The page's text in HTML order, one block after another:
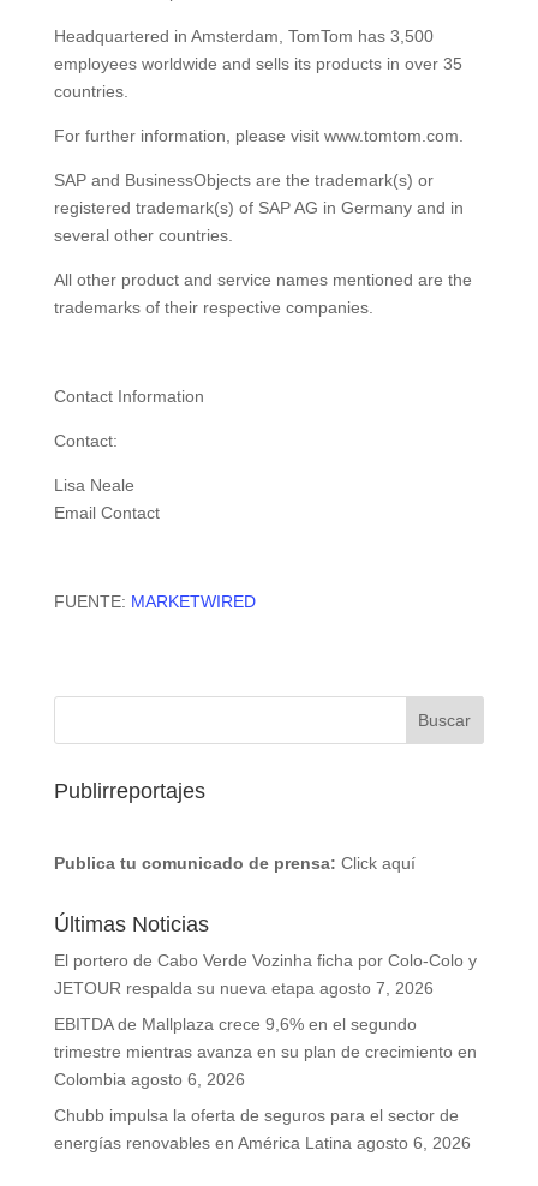
Headquartered in Amsterdam, TomTom has 3,500
employees worldwide and sells its products in over 35
countries.
For further information, please visit www.tomtom.com.
SAP and BusinessObjects are the trademark(s) or
registered trademark(s) of SAP AG in Germany and in
several other countries.
All other product and service names mentioned are the
trademarks of their respective companies.
Contact Information
Contact:
Lisa Neale
Email Contact
FUENTE: MARKETWIRED
Publirreportajes
Publica tu comunicado de prensa: Click aquí
Últimas Noticias
El portero de Cabo Verde Vozinha ficha por Colo-Colo y
JETOUR respalda su nueva etapa agosto 7, 2026
EBITDA de Mallplaza crece 9,6% en el segundo
trimestre mientras avanza en su plan de crecimiento en
Colombia agosto 6, 2026
Chubb impulsa la oferta de seguros para el sector de
energías renovables en América Latina agosto 6, 2026